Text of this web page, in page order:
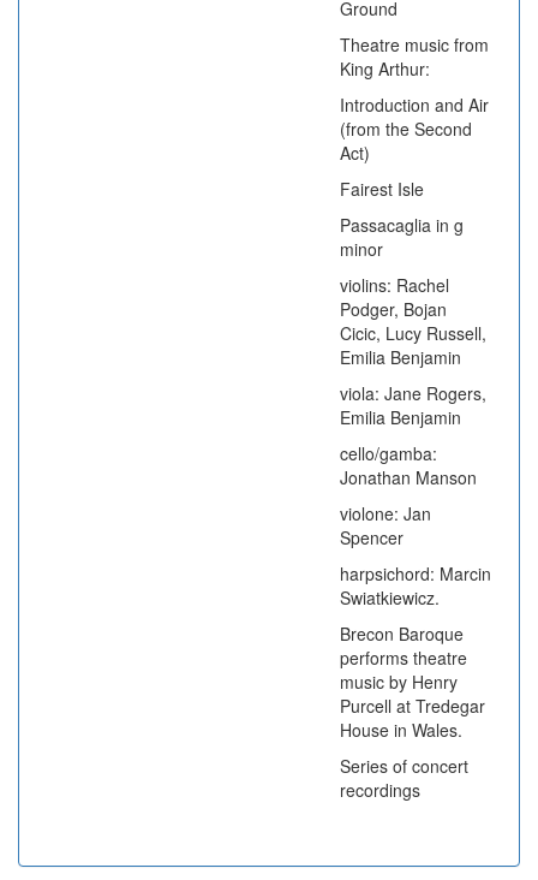
Ground
Theatre music from
King Arthur:
Introduction and Air
(from the Second
Act)
Fairest Isle
Passacaglia in g
minor
violins: Rachel
Podger, Bojan
Cicic, Lucy Russell,
Emilia Benjamin
viola: Jane Rogers,
Emilia Benjamin
cello/gamba:
Jonathan Manson
violone: Jan
Spencer
harpsichord: Marcin
Swiatkiewicz.
Brecon Baroque
performs theatre
music by Henry
Purcell at Tredegar
House in Wales.
Series of concert
recordings